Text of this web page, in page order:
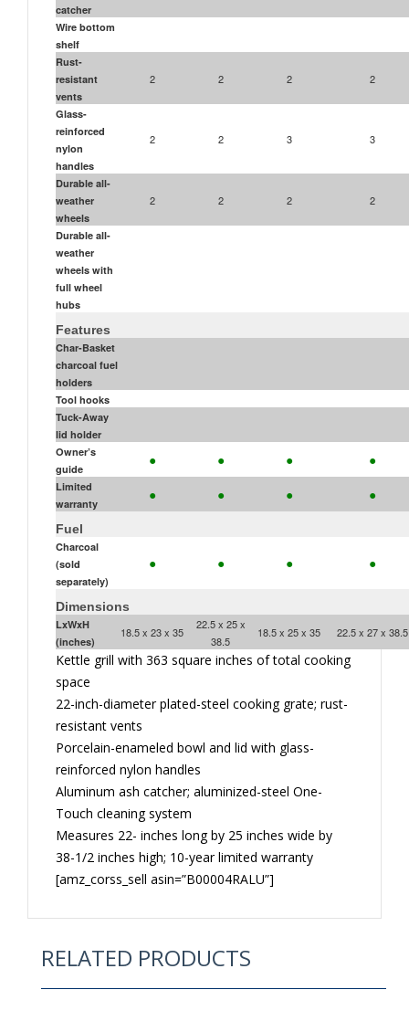
catcher
Wire bottom
shelf
Rust-
resistant
vents
2 2 2 2
Glass-
reinforced
nylon
handles
2 2 3 3
Durable all-
weather
wheels
2 2 2 2
Durable all-
weather
wheels with
full wheel
hubs
Features
Char-Basket
charcoal fuel
holders
Tool hooks
Tuck-Away
lid holder
Owner’s
guide
• • • •
Limited
warranty
• • • •
Fuel
Charcoal
(sold
separately)
• • • •
Dimensions
LxWxH
(inches)
18.5 x 23 x 35
22.5 x 25 x
38.5
18.5 x 25 x 35 22.5 x 27 x 38.5
Kettle grill with 363 square inches of total cooking
space
22-inch-diameter plated-steel cooking grate; rust-
resistant vents
Porcelain-enameled bowl and lid with glass-
reinforced nylon handles
Aluminum ash catcher; aluminized-steel One-
Touch cleaning system
Measures 22- inches long by 25 inches wide by
38-1/2 inches high; 10-year limited warranty
[amz_corss_sell asin=”B00004RALU”]
RELATED PRODUCTS